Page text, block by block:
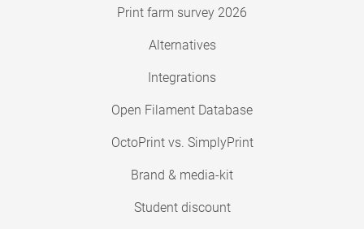
Print farm survey 2026
Alternatives
Integrations
Open Filament Database
OctoPrint vs. SimplyPrint
Brand & media-kit
Student discount